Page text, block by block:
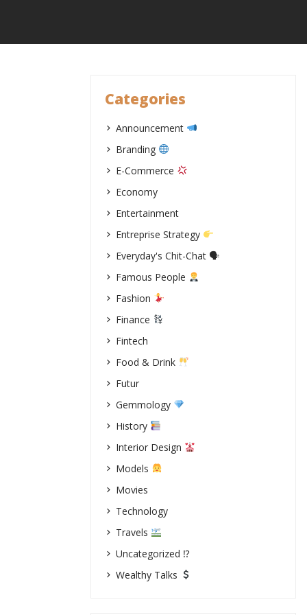
Categories
Announcement
Branding
E-Commerce
Economy
Entertainment
Entreprise Strategy
Everyday's Chit-Chat 🗣
Famous People
Fashion
Finance
Fintech
Food & Drink
Futur
Gemmology
History
Interior Design
Models
Movies
Technology
Travels
Uncategorized ⁉
Wealthy Talks